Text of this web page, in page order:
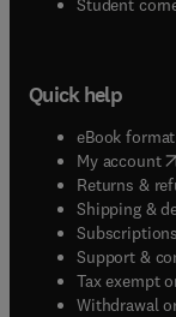
Student
Quick help
eBook
My account(
Returns &
Shipping &
Support &
Tax exempt
Withdrawal